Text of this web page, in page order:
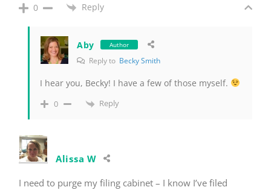
0 Reply
Aby Author
Reply to Becky Smith
I hear you, Becky! I have a few of those myself.
0 Reply
Alissa W
I need to purge my filing cabinet – I know I’ve filed